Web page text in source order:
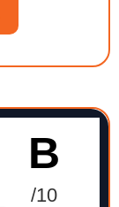
B
/10